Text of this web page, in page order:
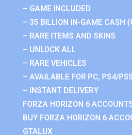
– GAME INCLUDED
– 35 BILLION IN-GAME CASH
– RARE ITEMS AND SKINS
– UNLOCK ALL
– RARE VEHICLES
– AVAILABLE FOR PC, PS4/
– INSTANT DELIVERY
FORZA HORIZON 6
BUY FORZA HORIZON 6
GTALUX